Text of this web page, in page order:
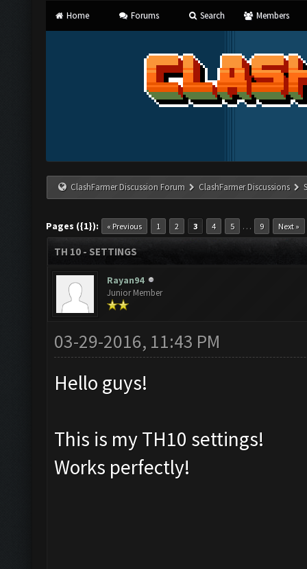
Home Forums Search Members
ClashFarmer Discussion Forum ClashFarmer Discussions
Pages ({1}): « Previous 1 2 3 4 5 … 9 Next »
TH 10 - SETTINGS
Rayan94
Junior Member
03-29-2016, 11:43 PM
Hello guys!
This is my TH10 settings!
Works perfectly!